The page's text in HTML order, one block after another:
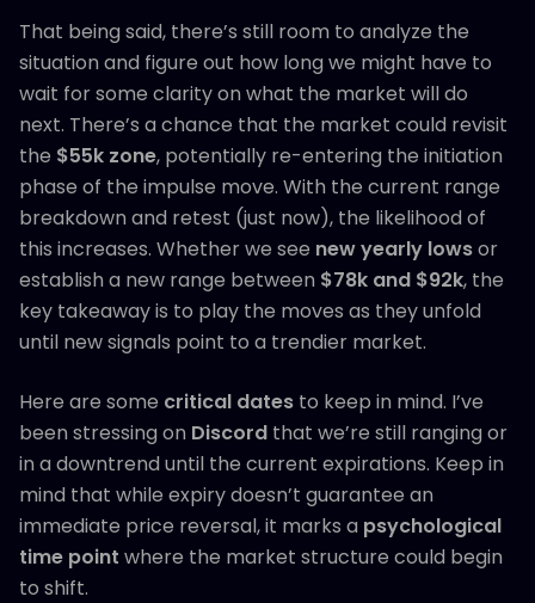
That being said, there’s still room to analyze the
situation and figure out how long we might have to
wait for some clarity on what the market will do
next. There’s a chance that the market could revisit
the $55k zone, potentially re-entering the initiation
phase of the impulse move. With the current range
breakdown and retest (just now), the likelihood of
this increases. Whether we see new yearly lowsor
establish a new range between $78k and $92k, the
key takeaway is to play the moves as they unfold
until new signals point to a trendier market.
Here are some critical dates to keep in mind. I’ve
been stressing on Discord that we’re still ranging or
in a downtrend until the current expirations. Keep in
mind that while expiry doesn’t guarantee an
immediate price reversal, it marks a psychological
time point where the market structure could begin
to shift.